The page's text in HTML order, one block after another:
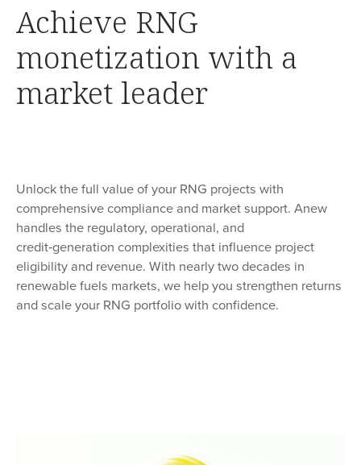
Achieve RNG
monetization with a
market leader
Unlock the full value of your RNG projects with
comprehensive compliance and market support. Anew
handles the regulatory, operational, and
credit‑generation complexities that influence project
eligibility and revenue. With nearly two decades in
renewable fuels markets, we help you strengthen returns
and scale your RNG portfolio with confidence.